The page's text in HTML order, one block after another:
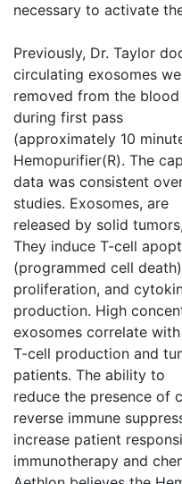
necessary to activate
Previously, Dr. Taylor
circulating exosomes
removed from the
during first pass
(approximately 10
Hemopurifier(R). The
data was consistent
studies. Exosomes, are
released by solid
They induce T-cell
(programmed cell
proliferation, and
production. High
exosomes correlate
T-cell production and
patients. The ability to
reduce the presence of
reverse immune
increase patient
immunotherapy and